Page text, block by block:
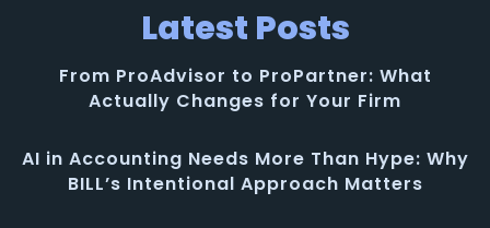
Latest Posts
From ProAdvisor to ProPartner: What
Actually Changes for Your Firm
AI in Accounting Needs More Than Hype: Why
BILL’s Intentional Approach Matters